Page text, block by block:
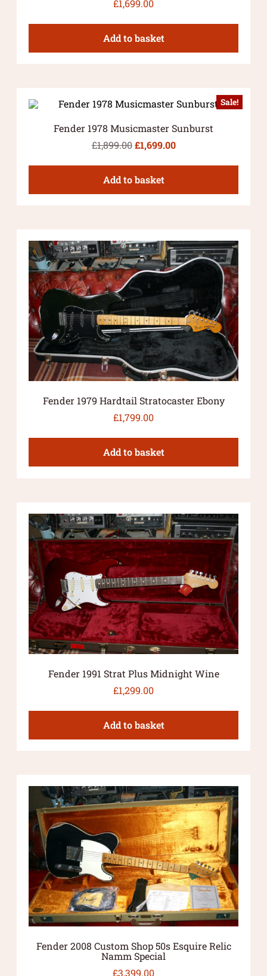
£1,699.00
Add to basket
Sale!
Fender 1978 Musicmaster Sunburst
£1,899.00 £1,699.00
Add to basket
Fender 1979 Hardtail Stratocaster Ebony
£1,799.00
Add to basket
Fender 1991 Strat Plus Midnight Wine
£1,299.00
Add to basket
Fender 2008 Custom Shop 50s Esquire Relic
Namm Special
£3,399.00